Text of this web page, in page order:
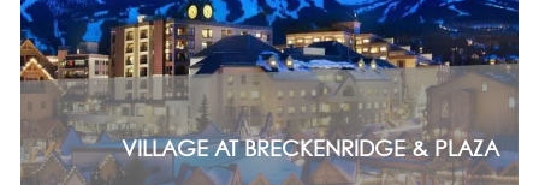
VILLAGE AT BRECKENRIDGE & PLAZA